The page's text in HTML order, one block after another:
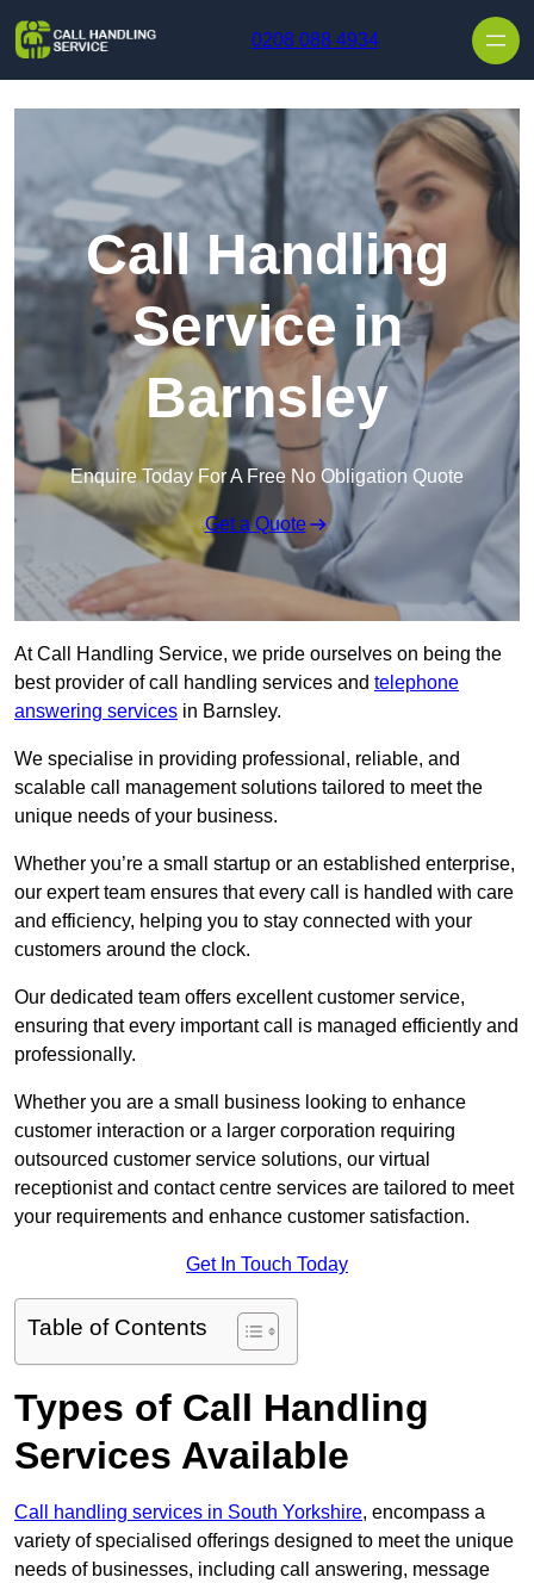
0208 088 4934
Call Handling
Service in
Barnsley
Enquire Today For A Free No Obligation Quote
Get a Quote
At Call Handling Service, we pride ourselves on being the
best provider of call handling services and telephone
answering services in Barnsley.
We specialise in providing professional, reliable, and
scalable call management solutions tailored to meet the
unique needs of your business.
Whether you’re a small startup or an established enterprise,
our expert team ensures that every call is handled with care
and efficiency, helping you to stay connected with your
customers around the clock.
Our dedicated team offers excellent customer service,
ensuring that every important call is managed efficiently and
professionally.
Whether you are a small business looking to enhance
customer interaction or a larger corporation requiring
outsourced customer service solutions, our virtual
receptionist and contact centre services are tailored to meet
your requirements and enhance customer satisfaction.
Get In Touch Today
Table of Contents
Types of Call Handling
Services Available
Call handling services in South Yorkshire, encompass a
variety of specialised offerings designed to meet the unique
needs of businesses, including call answering, message